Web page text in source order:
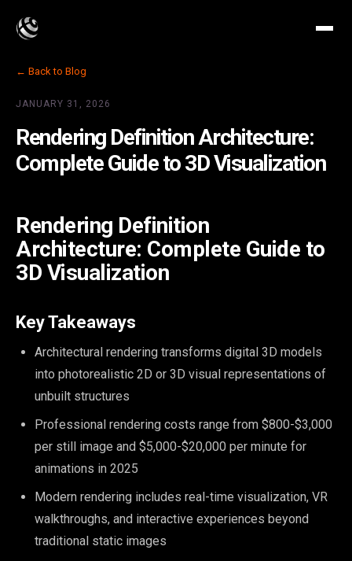
← Back to Blog
JANUARY 31, 2026
Rendering Definition Architecture:
Complete Guide to 3D Visualization
Rendering Definition
Architecture: Complete Guide to
3D Visualization
Key Takeaways
Architectural rendering transforms digital 3D models
into photorealistic 2D or 3D visual representations of
unbuilt structures
Professional rendering costs range from $800-$3,000
per still image and $5,000-$20,000 per minute for
animations in 2025
Modern rendering includes real-time visualization, VR
walkthroughs, and interactive experiences beyond
traditional static images